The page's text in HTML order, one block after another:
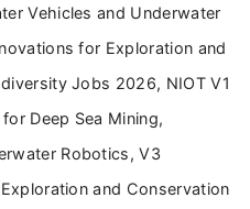
Vehicles and Underwater
for Exploration and
Jobs 2026, NIOT V1
Deep Sea Mining,
Robotics, V3
and Conservation